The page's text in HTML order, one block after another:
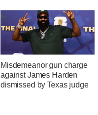
Misdemeanor gun charge
against James Harden
dismissed by Texas judge